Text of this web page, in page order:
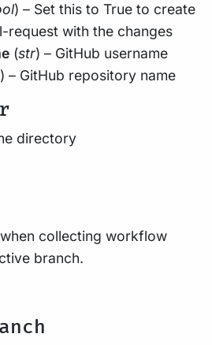
) – Set this to True to create
request with the changes
(str) – GitHub username
) – GitHub repository name
directory
collecting workflow
branch.